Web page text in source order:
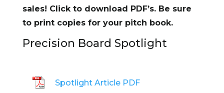
sales! Click to download PDF’s. Be sure
to print copies for your pitch book.
Precision Board Spotlight
Spotlight Article PDF